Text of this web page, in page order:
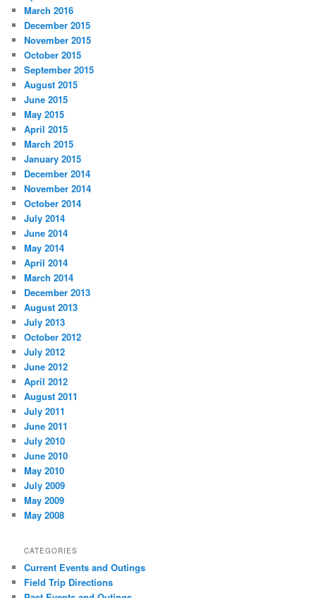
March 2016
December 2015
November 2015
October 2015
September 2015
August 2015
June 2015
May 2015
April 2015
March 2015
January 2015
December 2014
November 2014
October 2014
July 2014
June 2014
May 2014
April 2014
March 2014
December 2013
August 2013
July 2013
October 2012
July 2012
June 2012
April 2012
August 2011
July 2011
June 2011
July 2010
June 2010
May 2010
July 2009
May 2009
May 2008
CATEGORIES
Current Events and Outings
Field Trip Directions